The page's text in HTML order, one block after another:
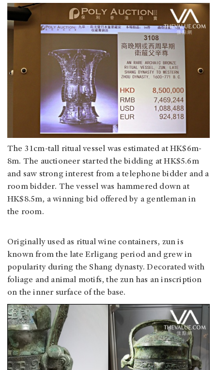
The 31cm-tall ritual vessel was estimated at HK$6m-
8m. The auctioneer started the bidding at HK$5.6m
and saw strong interest from a telephone bidder and a
room bidder. The vessel was hammered down at
HK$8.5m, a winning bid offered by a gentleman in
the room.
Originally used as ritual wine containers, zun is
known from the late Erligang period and grew in
popularity during the Shang dynasty. Decorated with
foliage and animal motifs, the zun has an inscription
on the inner surface of the base.